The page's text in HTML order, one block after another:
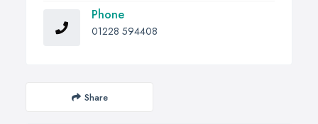
Phone
01228 594408
Share